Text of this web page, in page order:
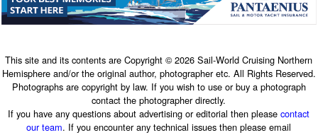
This site and its contents are Copyright © 2026 Sail-World Cruising Northern
Hemisphere and/or the original author, photographer etc. All Rights Reserved.
Photographs are copyright by law. If you wish to use or buy a photograph
contact the photographer directly.
If you have any questions about advertising or editorial then pleasecontact
our team. If you encounter any technical issues then please email